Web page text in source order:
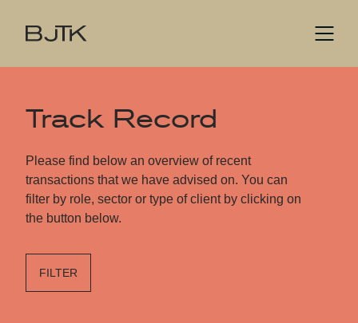
Track Record
Please find below an overview of recent
transactions that we have advised on. You can
filter by role, sector or type of client by clicking on
the button below.
FILTER